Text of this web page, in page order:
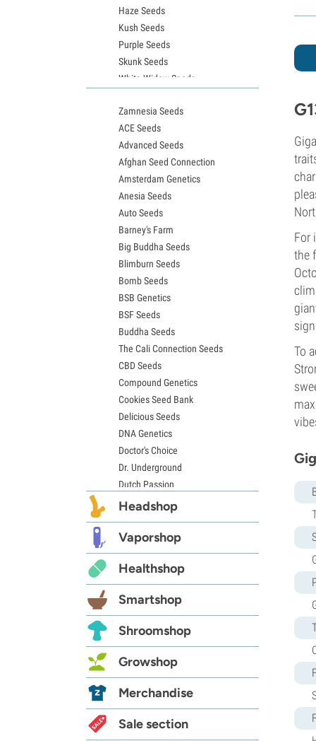
For
the
To
Haze Seeds
Kush Seeds
Purple Seeds
Skunk Seeds
White Widow Seeds
Granddaddy Purple Seeds
OG Kush Seeds
Blue Dream Seeds
Lemon Haze Seeds
Bruce Banner Seeds
Gelato Seeds
Sour Diesel Seeds
Jack Herer Seeds
Girl Scout Cookies Seeds (GSC)
Wedding Cake Seeds
Zkittlez Seeds
Pineapple Express Seeds
Chemdawg Seeds
Hindu Kush Seeds
Mimosa Seeds
Zamnesia Seeds
ACE Seeds
Advanced Seeds
Afghan Seed Connection
Amsterdam Genetics
Anesia Seeds
Auto Seeds
Barney's Farm
Big Buddha Seeds
Blimburn Seeds
Bomb Seeds
BSB Genetics
BSF Seeds
Buddha Seeds
The Cali Connection Seeds
CBD Seeds
Compound Genetics
Cookies Seed Bank
Delicious Seeds
DNA Genetics
Doctor's Choice
Dr. Underground
Dutch Passion
Elite Seeds
Exotic Seed
Expert Seeds
FastBuds
Female Seeds
French Touch Seeds
Garden of Green
GeneSeeds
G13 Labs
Grass-O-Matic
Growers Choice
Humboldt Seed Company
Headshop
Vaporshop
Healthshop
Smartshop
Shroomshop
Growshop
Merchandise
Sale section